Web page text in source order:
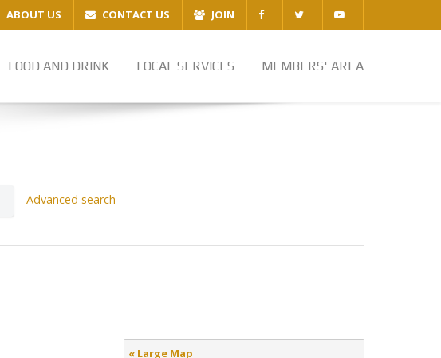
ABOUT US CONTACT US JOIN
FOOD AND DRINK LOCAL SERVICES MEMBERS' AREA
Advanced search
« Large Map